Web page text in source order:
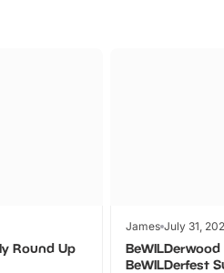
Round Up
James July 31,
BeWILDerfest